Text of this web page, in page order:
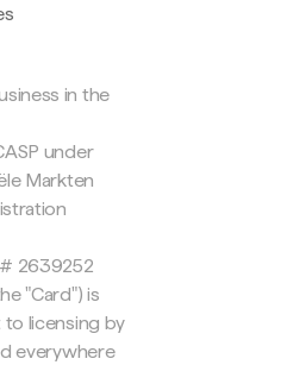
in the
under
Markten
# 2639252
"Card") is
to licensing by
everywhere